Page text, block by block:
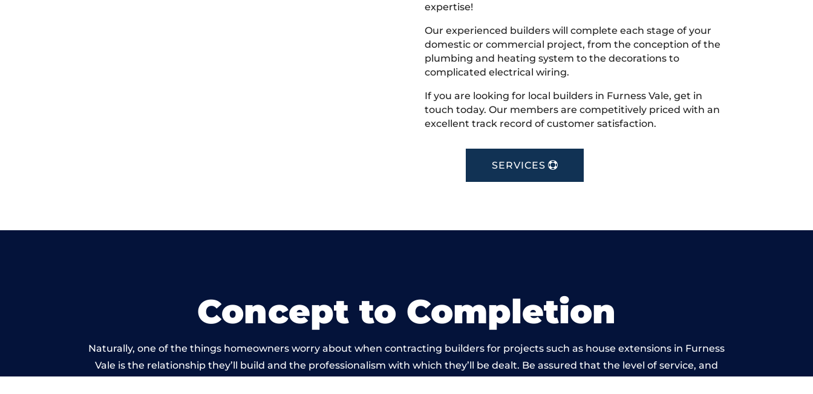
expertise!
Our experienced builders will complete each stage of your
domestic or commercial project, from the conception of the
plumbing and heating system to the decorations to
complicated electrical wiring.
If you are looking for local builders in Furness Vale, get in
touch today. Our members are competitively priced with an
excellent track record of customer satisfaction.
SERVICES
Concept to Completion
Naturally, one of the things homeowners worry about when contracting builders for projects such as house extensions in Furness
Vale is the relationship they’ll build and the professionalism with which they’ll be dealt. Be assured that the level of service, and